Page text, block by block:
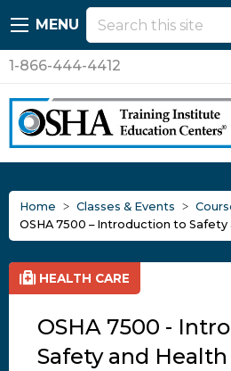
MENU
1-866-444-4412
Home Classes & Events
OSHA 7500 – Introduction to
HEALTH CARE
OSHA 7500 -
Safety and Health